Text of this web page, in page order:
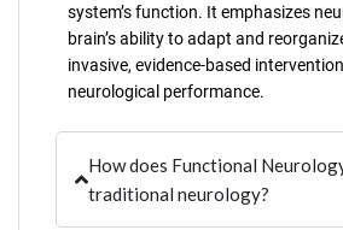
system’s function. It emphasizes
brain’s ability to adapt and
invasive, evidence-based
neurological performance.
How does Functional
traditional neurology?